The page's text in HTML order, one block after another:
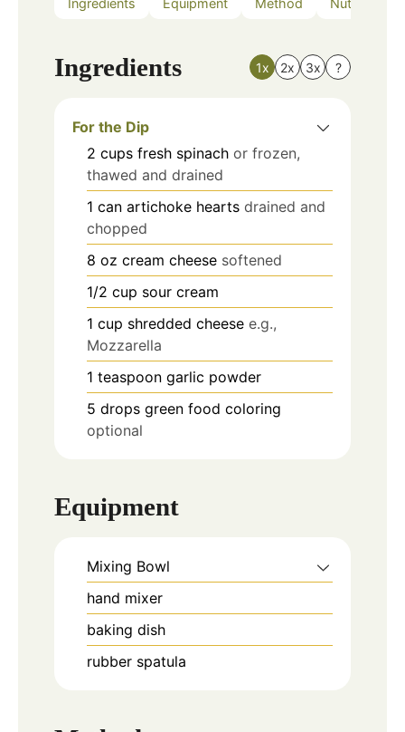
Ingredients Equipment Method Nutrition
Ingredients 1x 2x 3x ?
For the Dip
2 cups fresh spinach or frozen,
thawed and drained
1 can artichoke hearts drained and
chopped
8 oz cream cheese softened
1/2 cup sour cream
1 cup shredded cheese e.g.,
Mozzarella
1 teaspoon garlic powder
5 drops green food coloring
optional
Equipment
Mixing Bowl
hand mixer
baking dish
rubber spatula